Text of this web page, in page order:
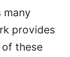
many
provides
these